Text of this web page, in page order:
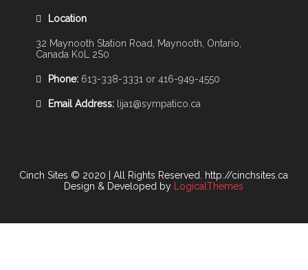
Location
32 Maynooth Station Road, Maynooth, Ontario,
Canada K0L 2S0
Phone: 613-338-3331 or 416-949-4550
Email Address: lija1@sympatico.ca
Cinch Sites © 2020 | All Rights Reserved. http://cinchsites.ca
Design & Developed by LogicalThemes